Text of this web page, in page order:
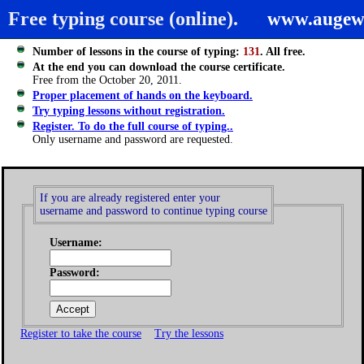
Free typing course (online).
Number of lessons in the course of typing: 131. All free.
At the end you can download the course certificate.
Free from the October 20, 2011.
Proper placement of hands on the keyboard.
Try typing lessons without registration.
Register. To do the full course of typing..
Only username and password are requested.
If you are already registered enter your
username and password to continue typing course
Username:
Password:
Register to take the course Try the lessons